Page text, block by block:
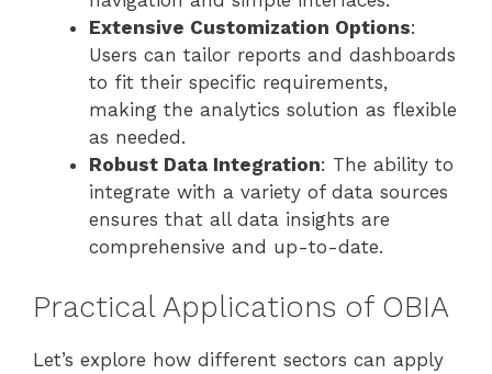
Extensive Customization Options:
Users can tailor reports and dashboards
to fit their specific requirements,
making the analytics solution as flexible
as needed.
Robust Data Integration: The ability to
integrate with a variety of data sources
ensures that all data insights are
comprehensive and up-to-date.
Practical Applications of OBIA
Let’s explore how different sectors can apply